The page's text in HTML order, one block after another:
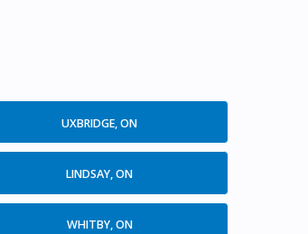
UXBRIDGE, ON
LINDSAY, ON
WHITBY, ON